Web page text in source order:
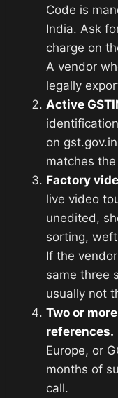
Code is
India. Ask
charge on
A vendor
legally
Active
on
matches
Factory
live video
unedited,
sorting,
If the
same three
usually not
Two or
references.
Europe, or
months of
call.